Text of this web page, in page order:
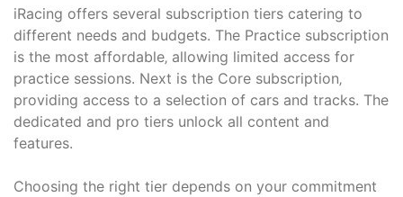
iRacing offers several subscription tiers catering to
different needs and budgets. The Practice subscription
is the most affordable‚ allowing limited access for
practice sessions. Next is the Core subscription‚
providing access to a selection of cars and tracks. The
dedicated and pro tiers unlock all content and
features.
Choosing the right tier depends on your commitment